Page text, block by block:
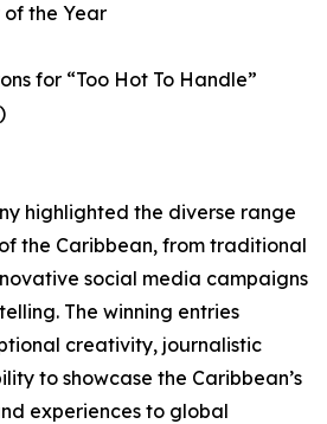
the Year
for “Too Hot To Handle”
highlighted the diverse range
the Caribbean, from traditional
social media campaigns
The winning entries
creativity, journalistic
to showcase the Caribbean’s
experiences to global